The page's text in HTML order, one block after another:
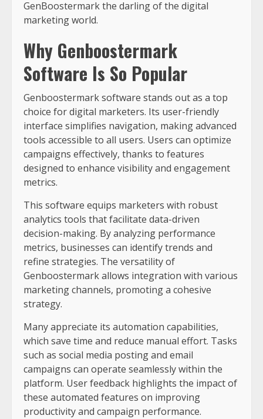
GenBoostermark the darling of the digital
marketing world.
Why Genboostermark
Software Is So Popular
Genboostermark software stands out as a top
choice for digital marketers. Its user-friendly
interface simplifies navigation, making advanced
tools accessible to all users. Users can optimize
campaigns effectively, thanks to features
designed to enhance visibility and engagement
metrics.
This software equips marketers with robust
analytics tools that facilitate data-driven
decision-making. By analyzing performance
metrics, businesses can identify trends and
refine strategies. The versatility of
Genboostermark allows integration with various
marketing channels, promoting a cohesive
strategy.
Many appreciate its automation capabilities,
which save time and reduce manual effort. Tasks
such as social media posting and email
campaigns can operate seamlessly within the
platform. User feedback highlights the impact of
these automated features on improving
productivity and campaign performance.